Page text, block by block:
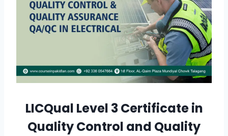
LICQual Level 3 Certificate in
Quality Control and Quality